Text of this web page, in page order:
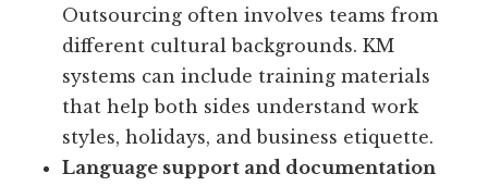
Outsourcing often involves teams from
different cultural backgrounds. KM
systems can include training materials
that help both sides understand work
styles, holidays, and business etiquette.
Language support and documentation